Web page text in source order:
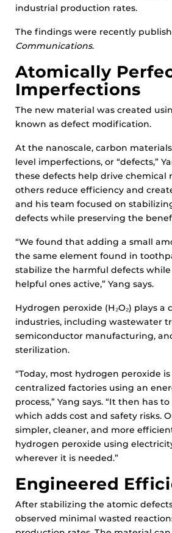
industrial production rates.
The findings were recently
Communications.
Atomically
Imperfections
The new material was created
known as defect modification.
At the nanoscale, carbon
level imperfections, or “defects,”
these defects help drive chemical
others reduce efficiency and
and his team focused on
defects while preserving the
“We found that adding a small
the same element found in
stabilize the harmful defects
helpful ones active,” Yang says.
Hydrogen peroxide (H₂O₂) plays a
industries, including wastewater
semiconductor manufacturing,
sterilization.
“Today, most hydrogen peroxide
centralized factories using an
process,” Yang says. “It then has
which adds cost and safety risks.
simpler, cleaner, and more
hydrogen peroxide using
wherever it is needed.”
Engineered
After stabilizing the atomic
observed minimal wasted